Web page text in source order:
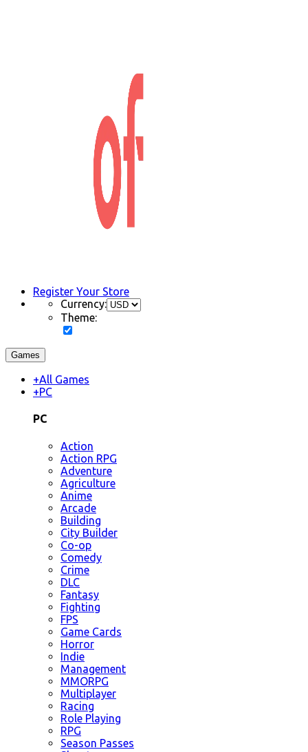
Register Your Store
Currency:
Theme:
Games
+All Games
+PC
PC
Action
Action RPG
Adventure
Agriculture
Anime
Arcade
Building
City Builder
Co-op
Comedy
Crime
DLC
Fantasy
Fighting
FPS
Game Cards
Horror
Indie
Management
MMORPG
Multiplayer
Racing
Role Playing
RPG
Season Passes